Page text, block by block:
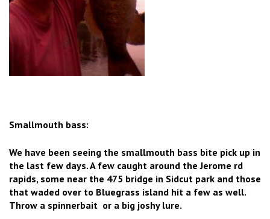
Smallmouth bass:
We have been seeing the smallmouth bass bite pick up in
the last few days. A few caught around the Jerome rd
rapids, some near the 475 bridge in Sidcut park and those
that waded over to Bluegrass island hit a few as well.
Throw a spinnerbait or a big joshy lure.